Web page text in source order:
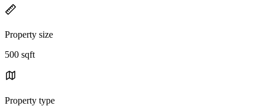
Property size
500 sqft
Property type